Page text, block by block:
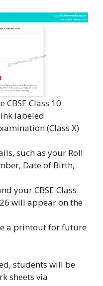
Class 10
labeled
(Class X)
such as your Roll
Date of Birth,
your CBSE Class
will appear on the
a printout for future
students will be
sheets via